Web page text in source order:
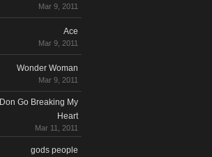
Mar 9, 2011
Ace
Mar 9, 2011
Wonder Woman
Mar 9, 2011
Don Go Breaking My
Heart
Mar 11, 2011
gods people